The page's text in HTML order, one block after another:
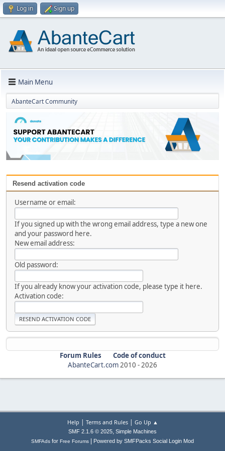
Log in Sign up
Main Menu
AbanteCart Community
Resend activation code
Username or email:
If you signed up with the wrong email address, type a new one
and your password here.
New email address:
Old password:
If you already know your activation code, please type it here.
Activation code:
Forum Rules
Code of conduct
AbanteCart.com2010 -2026
Help | Terms and Rules| Go Up ▲
SMF 2.1.6 © 2025, Simple Machines
SMFAds for Free Forums Powered by SMFPacks Social Login Mod